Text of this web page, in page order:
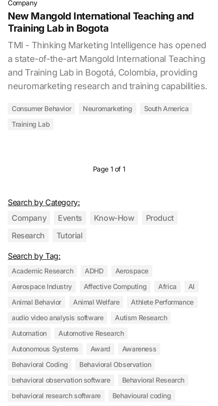
Company
New Mangold International Teaching and
Training Lab in Bogota
TMI - Thinking Marketing Intelligence has opened
a state-of-the-art Mangold International Teaching
and Training Lab in Bogotá, Colombia, providing
neuromarketing research and training capabilities.
Consumer Behavior Neuromarketing
South America
Training Lab
Page 1 of 1
Search by Category:
Company
Events Know-How
Product
Research
Tutorial
Search by Tag:
Academic Research ADHD
Aerospace
Aerospace Industry
Affective Computing Africa
AI
Animal Behavior
Animal Welfare
Athlete Performance
audio video analysis software
Autism Research
Automation
Automotive Research
Autonomous Systems
Award
Awareness
Behavioral Coding
Behavioral Observation
behavioral observation software
Behavioral Research
behavioral research software
Behavioural coding